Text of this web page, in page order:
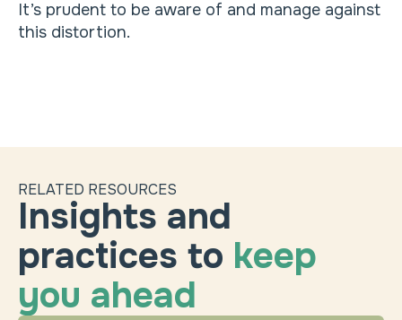
It’s prudent to be aware of and manage against
this distortion.
RELATED RESOURCES
Insights and
practices to keep
you ahead